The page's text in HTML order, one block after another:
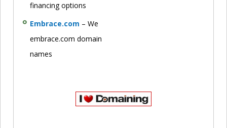
financing options
Embrace.com – We
embrace.com domain
names